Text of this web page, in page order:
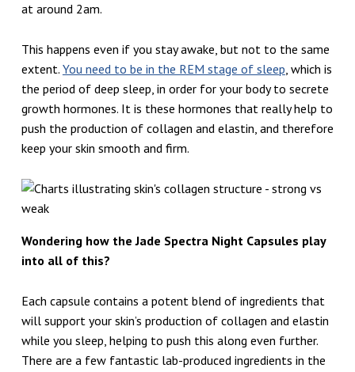
at around 2am.
This happens even if you stay awake, but not to the same
extent. You need to be in the REM stage of sleep, which is
the period of deep sleep, in order for your body to secrete
growth hormones. It is these hormones that really help to
push the production of collagen and elastin, and therefore
keep your skin smooth and firm.
Wondering how the Jade Spectra Night Capsules play
into all of this?
Each capsule contains a potent blend of ingredients that
will support your skin’s production of collagen and elastin
while you sleep, helping to push this along even further.
There are a few fantastic lab-produced ingredients in the